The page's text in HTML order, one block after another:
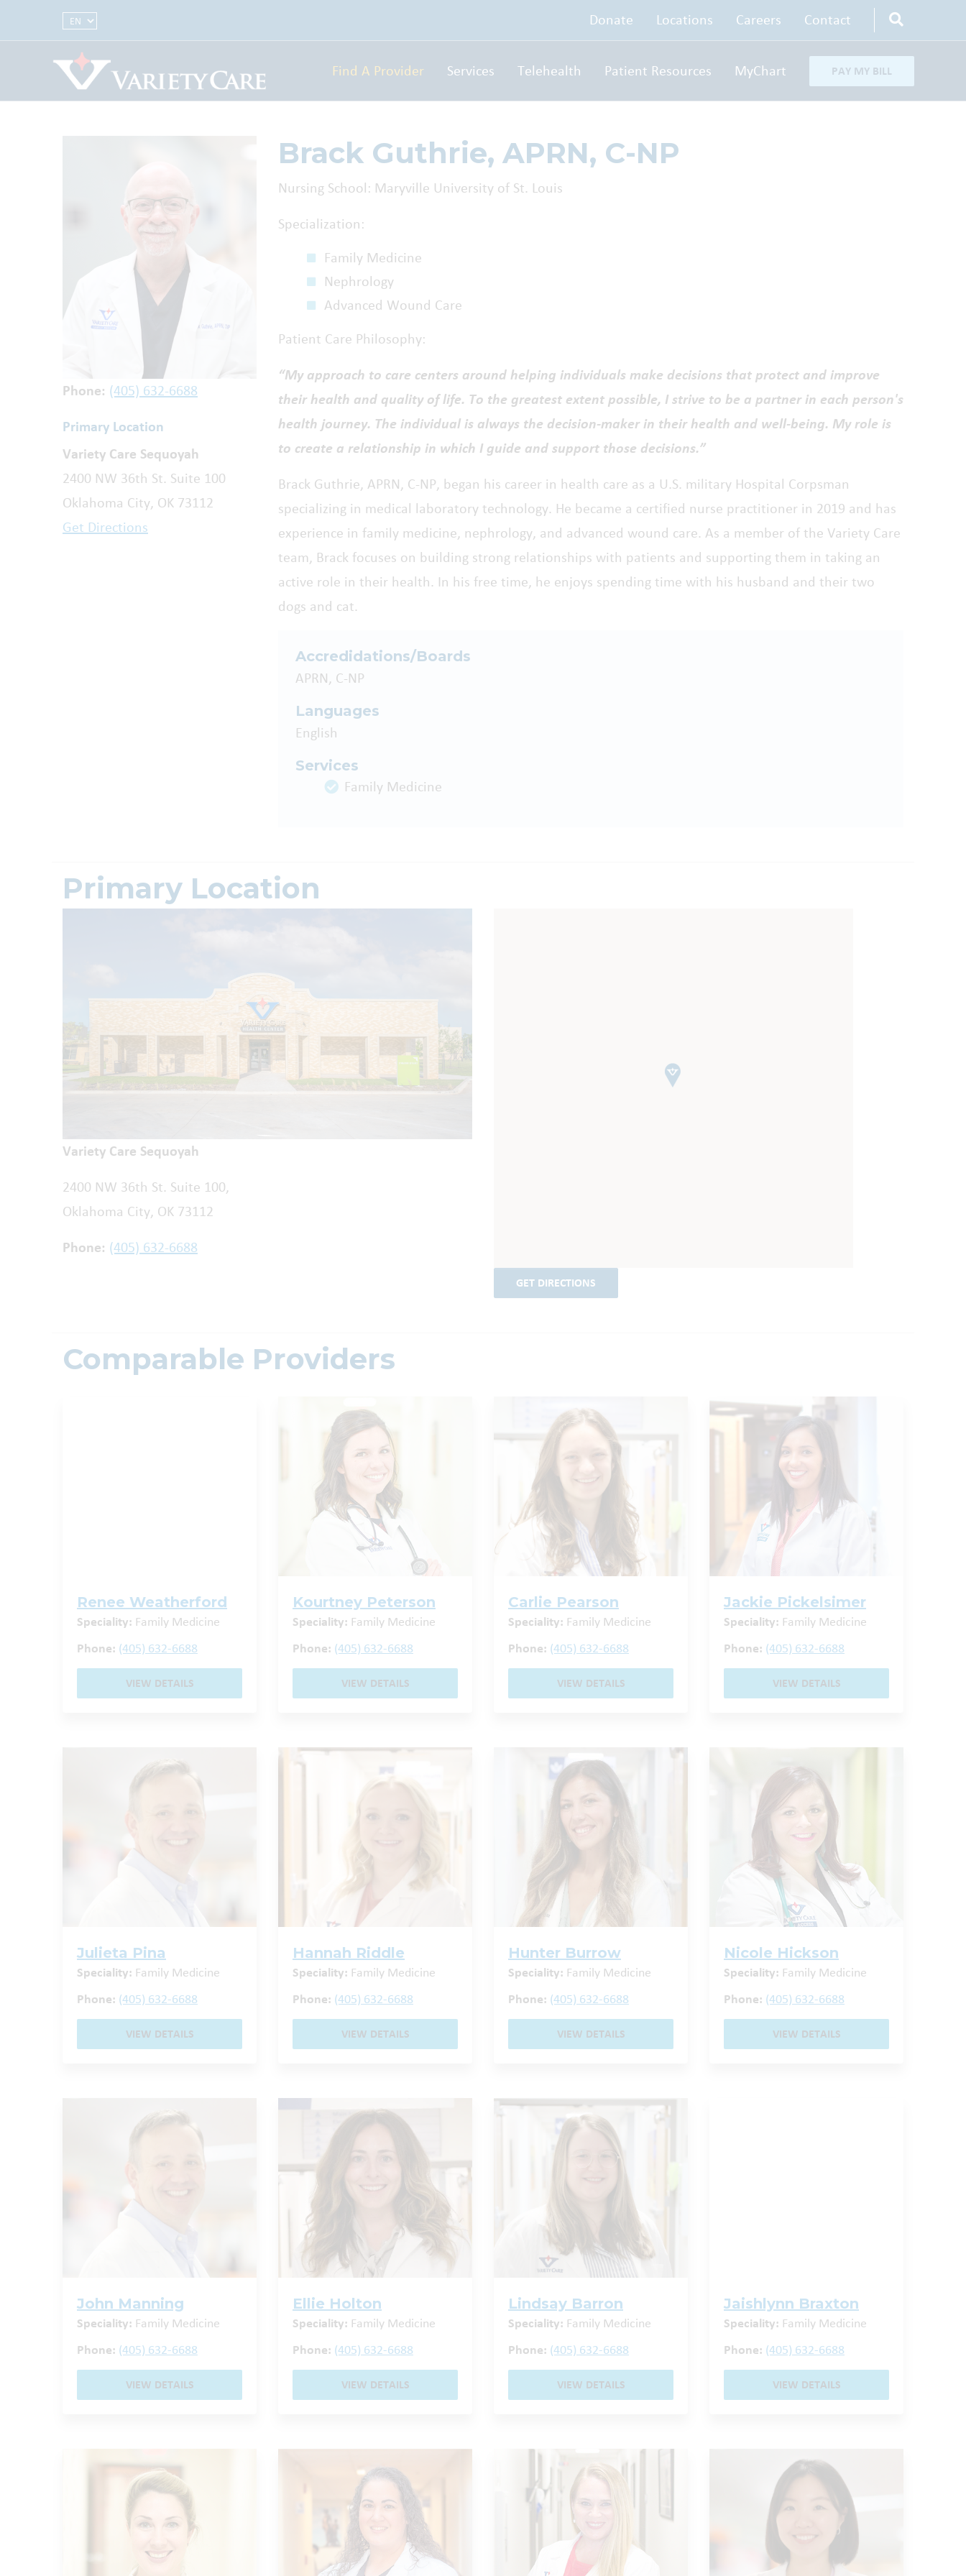
Select Language Donate Locations Careers Contact
Find A Provider Services Telehealth Patient Resources MyChart PAY MY BILL
Phone: (405) 632-6688
Primary Location
Variety Care Sequoyah
2400 NW 36th St. Suite 100
Oklahoma City, OK 73112
Get Directions
Brack Guthrie, APRN, C-NP
Nursing School: Maryville University of St. Louis
Specialization:
Family Medicine
Nephrology
Advanced Wound Care
Patient Care Philosophy:
“My approach to care centers around helping individuals make decisions that protect and improve
their health and quality of life. To the greatest extent possible, I strive to be a partner in each person's
health journey. The individual is always the decision-maker in their health and well-being. My role is
to create a relationship in which I guide and support those decisions.”
Brack Guthrie, APRN, C-NP, began his career in health care as a U.S. military Hospital Corpsman
specializing in medical laboratory technology. He became a certified nurse practitioner in 2019 and has
experience in family medicine, nephrology, and advanced wound care. As a member of the Variety Care
team, Brack focuses on building strong relationships with patients and supporting them in taking an
active role in their health. In his free time, he enjoys spending time with his husband and their two
dogs and cat.
Accredidations/Boards
APRN, C-NP
Languages
English
Services
Family Medicine
Primary Location
Variety Care Sequoyah
2400 NW 36th St. Suite 100,
Oklahoma City, OK 73112
Phone: (405) 632-6688
GET DIRECTIONS
Comparable Providers
Renee Weatherford
Speciality: Family Medicine
Phone: (405) 632-6688
VIEW DETAILS
Kourtney Peterson
Speciality: Family Medicine
Phone: (405) 632-6688
VIEW DETAILS
Carlie Pearson
Speciality: Family Medicine
Phone: (405) 632-6688
VIEW DETAILS
Jackie Pickelsimer
Speciality: Family Medicine
Phone: (405) 632-6688
VIEW DETAILS
Julieta Pina
Speciality: Family Medicine
Phone: (405) 632-6688
VIEW DETAILS
Hannah Riddle
Speciality: Family Medicine
Phone: (405) 632-6688
VIEW DETAILS
Hunter Burrow
Speciality: Family Medicine
Phone: (405) 632-6688
VIEW DETAILS
Nicole Hickson
Speciality: Family Medicine
Phone: (405) 632-6688
VIEW DETAILS
John Manning
Speciality: Family Medicine
Phone: (405) 632-6688
VIEW DETAILS
Ellie Holton
Speciality: Family Medicine
Phone: (405) 632-6688
VIEW DETAILS
Lindsay Barron
Speciality: Family Medicine
Phone: (405) 632-6688
VIEW DETAILS
Jaishlynn Braxton
Speciality: Family Medicine
Phone: (405) 632-6688
VIEW DETAILS